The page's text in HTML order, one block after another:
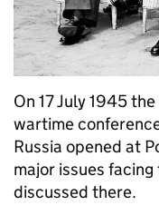
On 17 July 1945
wartime
Russia opened at
major issues
discussed there.